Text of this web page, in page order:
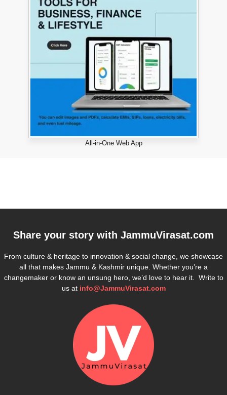
All-in-One Web App
Share your story with JammuVirasat.com
From culture & heritage to innovation & social change, we showcase
all that makes Jammu & Kashmir unique. Whether you’re a
changemaker or know an unsung hero, we’d love to hear it. Write to
us at info@JammuVirasat.com